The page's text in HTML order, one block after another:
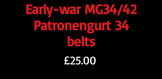
Early-war MG34/42
Patronengurt 34
belts
£25.00Price